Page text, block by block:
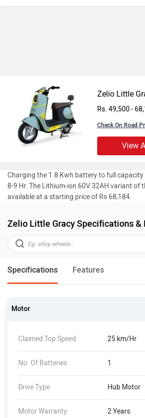
Zelio Little
Rs. 49,500 -
Check On Road
View
Charging the 1.8 Kwh battery to full
8-9 Hr. The Lithium-ion 60V 32AH variant of
available at a starting price of Rs 68,184.
Zelio Little Gracy Specifications &
Specifications Features
Motor
Claimed Top Speed 25 km/Hr
No. Of Batteries 1
Drive Type Hub Motor
Motor Warranty 2 Years